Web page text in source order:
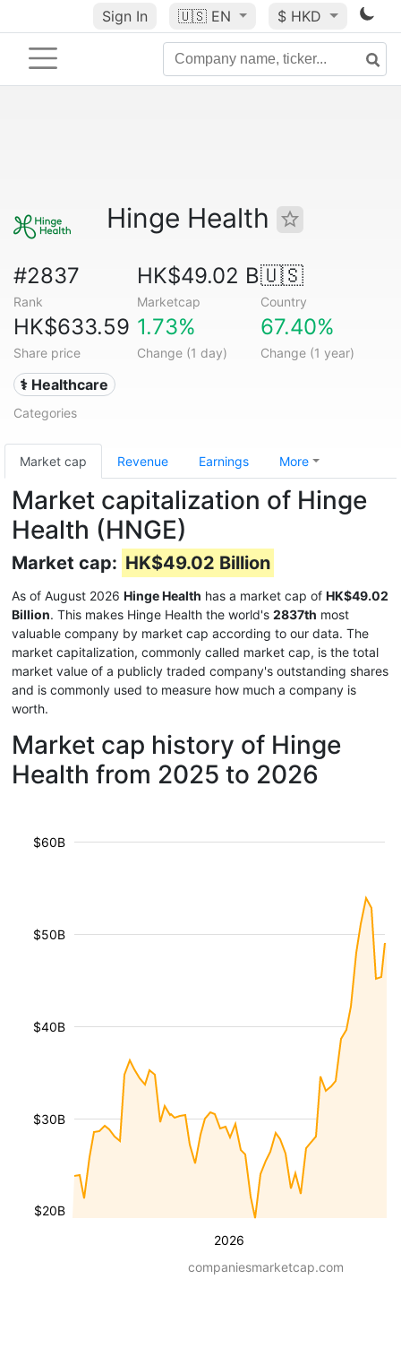
Sign In 🇺🇸 EN $ HKD
Hinge Health
#2837
Rank
HK$49.02 B
Marketcap
🇺🇸
Country
HK$633.59
Share price
1.73%
Change (1 day)
67.40%
Change (1 year)
⚕️ Healthcare
Categories
Market cap Revenue Earnings More
Market capitalization of Hinge
Health (HNGE)
Market cap: HK$49.02 Billion
As of August 2026 Hinge Health has a market cap of HK$49.02
Billion. This makes Hinge Health the world's 2837th most
valuable company by market cap according to our data. The
market capitalization, commonly called market cap, is the total
market value of a publicly traded company's outstanding shares
and is commonly used to measure how much a company is
worth.
Market cap history of Hinge
Health from 2025 to 2026
2026
$20B
$30B
$40B
$50B
$60B
companiesmarketcap.com